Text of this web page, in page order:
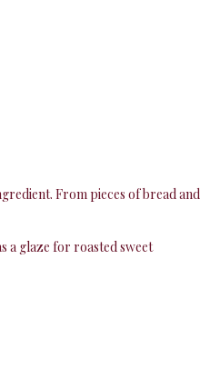
From pieces of bread and
a glaze for roasted sweet